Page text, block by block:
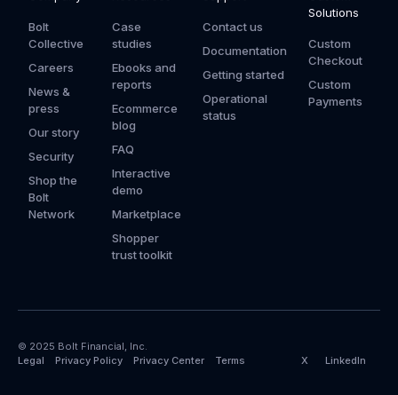
Bolt
Collective
Careers
News &
press
Our story
Security
Shop the
Bolt
Network
Case
studies
Ebooks and
reports
Ecommerce
blog
FAQ
Interactive
demo
Marketplace
Shopper
trust toolkit
Contact us
Documentation
Getting started
Operational
status
Solutions
Custom
Checkout
Custom
Payments
© 2025 Bolt Financial, Inc.
Legal
Privacy Policy Privacy Center Terms X LinkedIn